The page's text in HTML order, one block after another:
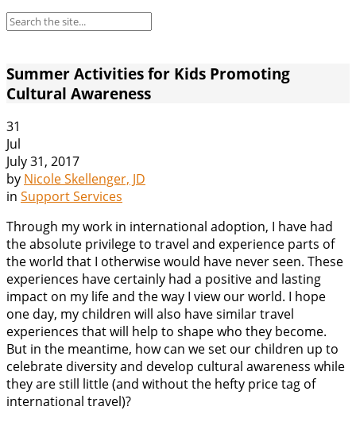
Summer Activities for Kids Promoting
Cultural Awareness
31
Jul
July 31, 2017
by Nicole Skellenger, JD
in Support Services
Through my work in international adoption, I have had
the absolute privilege to travel and experience parts of
the world that I otherwise would have never seen. These
experiences have certainly had a positive and lasting
impact on my life and the way I view our world. I hope
one day, my children will also have similar travel
experiences that will help to shape who they become.
But in the meantime, how can we set our children up to
celebrate diversity and develop cultural awareness while
they are still little (and without the hefty price tag of
international travel)?